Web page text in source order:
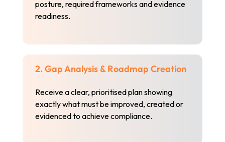
posture, required frameworks and evidence
readiness.
2. Gap Analysis & Roadmap Creation
Receive a clear, prioritised plan showing
exactly what must be improved, created or
evidenced to achieve compliance.